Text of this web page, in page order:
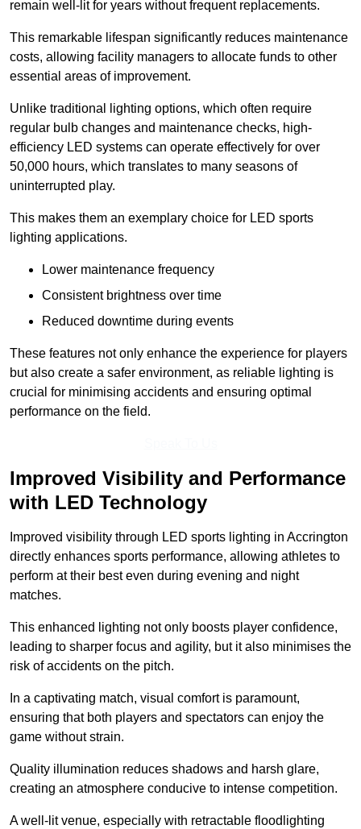
remain well-lit for years without frequent replacements.
This remarkable lifespan significantly reduces maintenance
costs, allowing facility managers to allocate funds to other
essential areas of improvement.
Unlike traditional lighting options, which often require
regular bulb changes and maintenance checks, high-
efficiency LED systems can operate effectively for over
50,000 hours, which translates to many seasons of
uninterrupted play.
This makes them an exemplary choice for LED sports
lighting applications.
Lower maintenance frequency
Consistent brightness over time
Reduced downtime during events
These features not only enhance the experience for players
but also create a safer environment, as reliable lighting is
crucial for minimising accidents and ensuring optimal
performance on the field.
Improved Visibility and Performance
with LED Technology
Improved visibility through LED sports lighting in Accrington
directly enhances sports performance, allowing athletes to
perform at their best even during evening and night
matches.
This enhanced lighting not only boosts player confidence,
leading to sharper focus and agility, but it also minimises the
risk of accidents on the pitch.
In a captivating match, visual comfort is paramount,
ensuring that both players and spectators can enjoy the
game without strain.
Quality illumination reduces shadows and harsh glare,
creating an atmosphere conducive to intense competition.
A well-lit venue, especially with retractable floodlighting